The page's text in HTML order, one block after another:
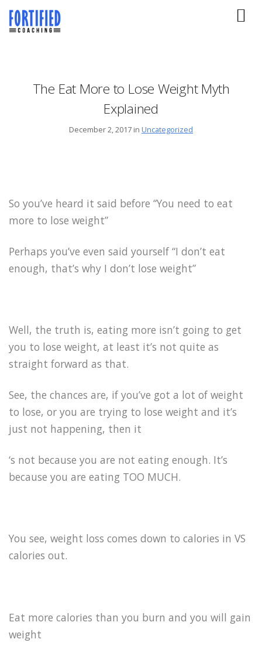
The Eat More to Lose Weight Myth
Explained
December 2, 2017 in Uncategorized
So you’ve heard it said before “You need to eat
more to lose weight”
Perhaps you’ve even said yourself “I don’t eat
enough, that’s why I don’t lose weight”
Well, the truth is, eating more isn’t going to get
you to lose weight, at least it’s not quite as
straight forward as that.
See, the chances are, if you’ve got a lot of weight
to lose, or you are trying to lose weight and it’s
just not happening, then it
‘s not because you are not eating enough. It’s
because you are eating TOO MUCH.
You see, weight loss comes down to calories in VS
calories out.
Eat more calories than you burn and you will gain
weight